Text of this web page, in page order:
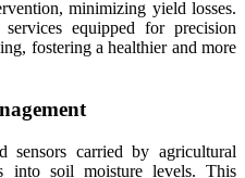
minimizing yield losses.
equipped for precision
fostering a healthier and more
sensors carried by agricultural
into soil moisture levels. This